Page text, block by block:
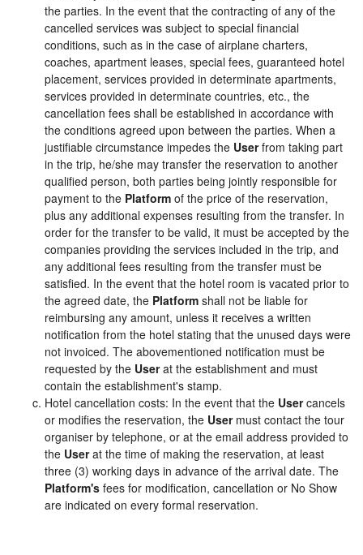
the parties. In the event that the contracting of any of the
cancelled services was subject to special financial
conditions, such as in the case of airplane charters,
coaches, apartment leases, special fees, guaranteed hotel
placement, services provided in determinate apartments,
services provided in determinate countries, etc., the
cancellation fees shall be established in accordance with
the conditions agreed upon between the parties. When a
justifiable circumstance impedes the Userfrom taking part
in the trip, he/she may transfer the reservation to another
qualified person, both parties being jointly responsible for
payment to the Platform of the price of the reservation,
plus any additional expenses resulting from the transfer. In
order for the transfer to be valid, it must be accepted by the
companies providing the services included in the trip, and
any additional fees resulting from the transfer must be
satisfied. In the event that the hotel room is vacated prior to
the agreed date, the Platform shall not be liable for
reimbursing any amount, unless it receives a written
notification from the hotel stating that the unused days were
not invoiced. The abovementioned notification must be
requested by the Userat the establishment and must
contain the establishment's stamp.
Hotel cancellation costs: In the event that the Usercancels
or modifies the reservation, the Usermust contact the tour
organiser by telephone, or at the email address provided to
the Userat the time of making the reservation, at least
three (3) working days in advance of the arrival date. The
Platform's fees for modification, cancellation or No Show
are indicated on every formal reservation.